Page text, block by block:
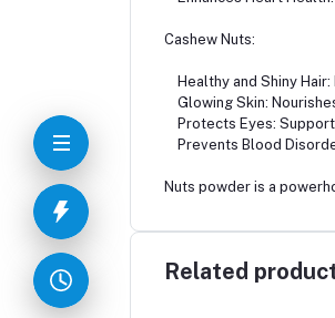
Cashew Nuts:
Healthy and Shiny
Glowing Skin:
Protects Eyes:
Prevents Blood
Nuts powder is a
Related